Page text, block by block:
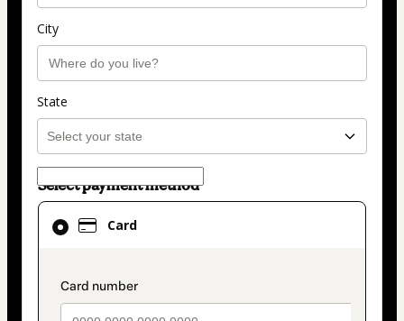
City
State
Select payment method
Card
payment_data.section_title_v2
Card
selected
method